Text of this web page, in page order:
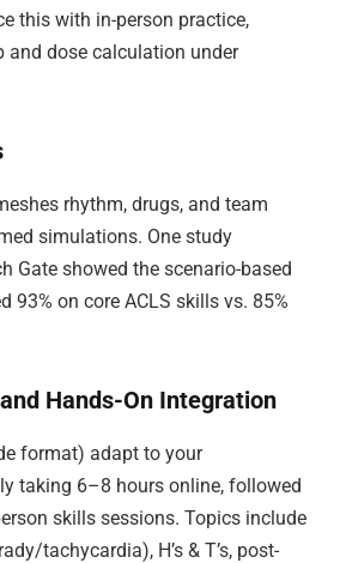
this with in-person practice,
and dose calculation under
rhythm, drugs, and team
simulations. One study
Gate showed the scenario-based
93% on core ACLS skills vs. 85%
Hands-On Integration
format) adapt to your
taking 6–8 hours online, followed
skills sessions. Topics include
tachycardia), H’s & T’s, post-